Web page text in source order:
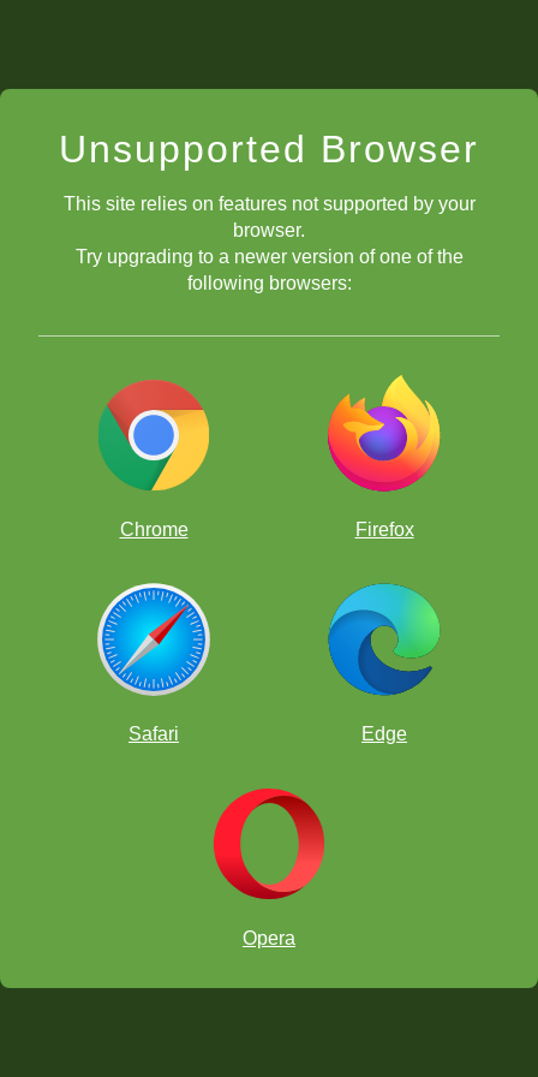
Unsupported Browser
This site relies on features not supported by your
browser.
Try upgrading to a newer version of one of the
following browsers:
Chrome Firefox
Safari Edge
Opera